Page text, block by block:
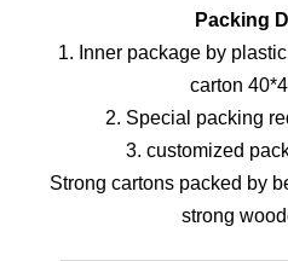
Packing
1. Inner package by
carton
2. Special packing
3. customized
Strong cartons packed by
strong